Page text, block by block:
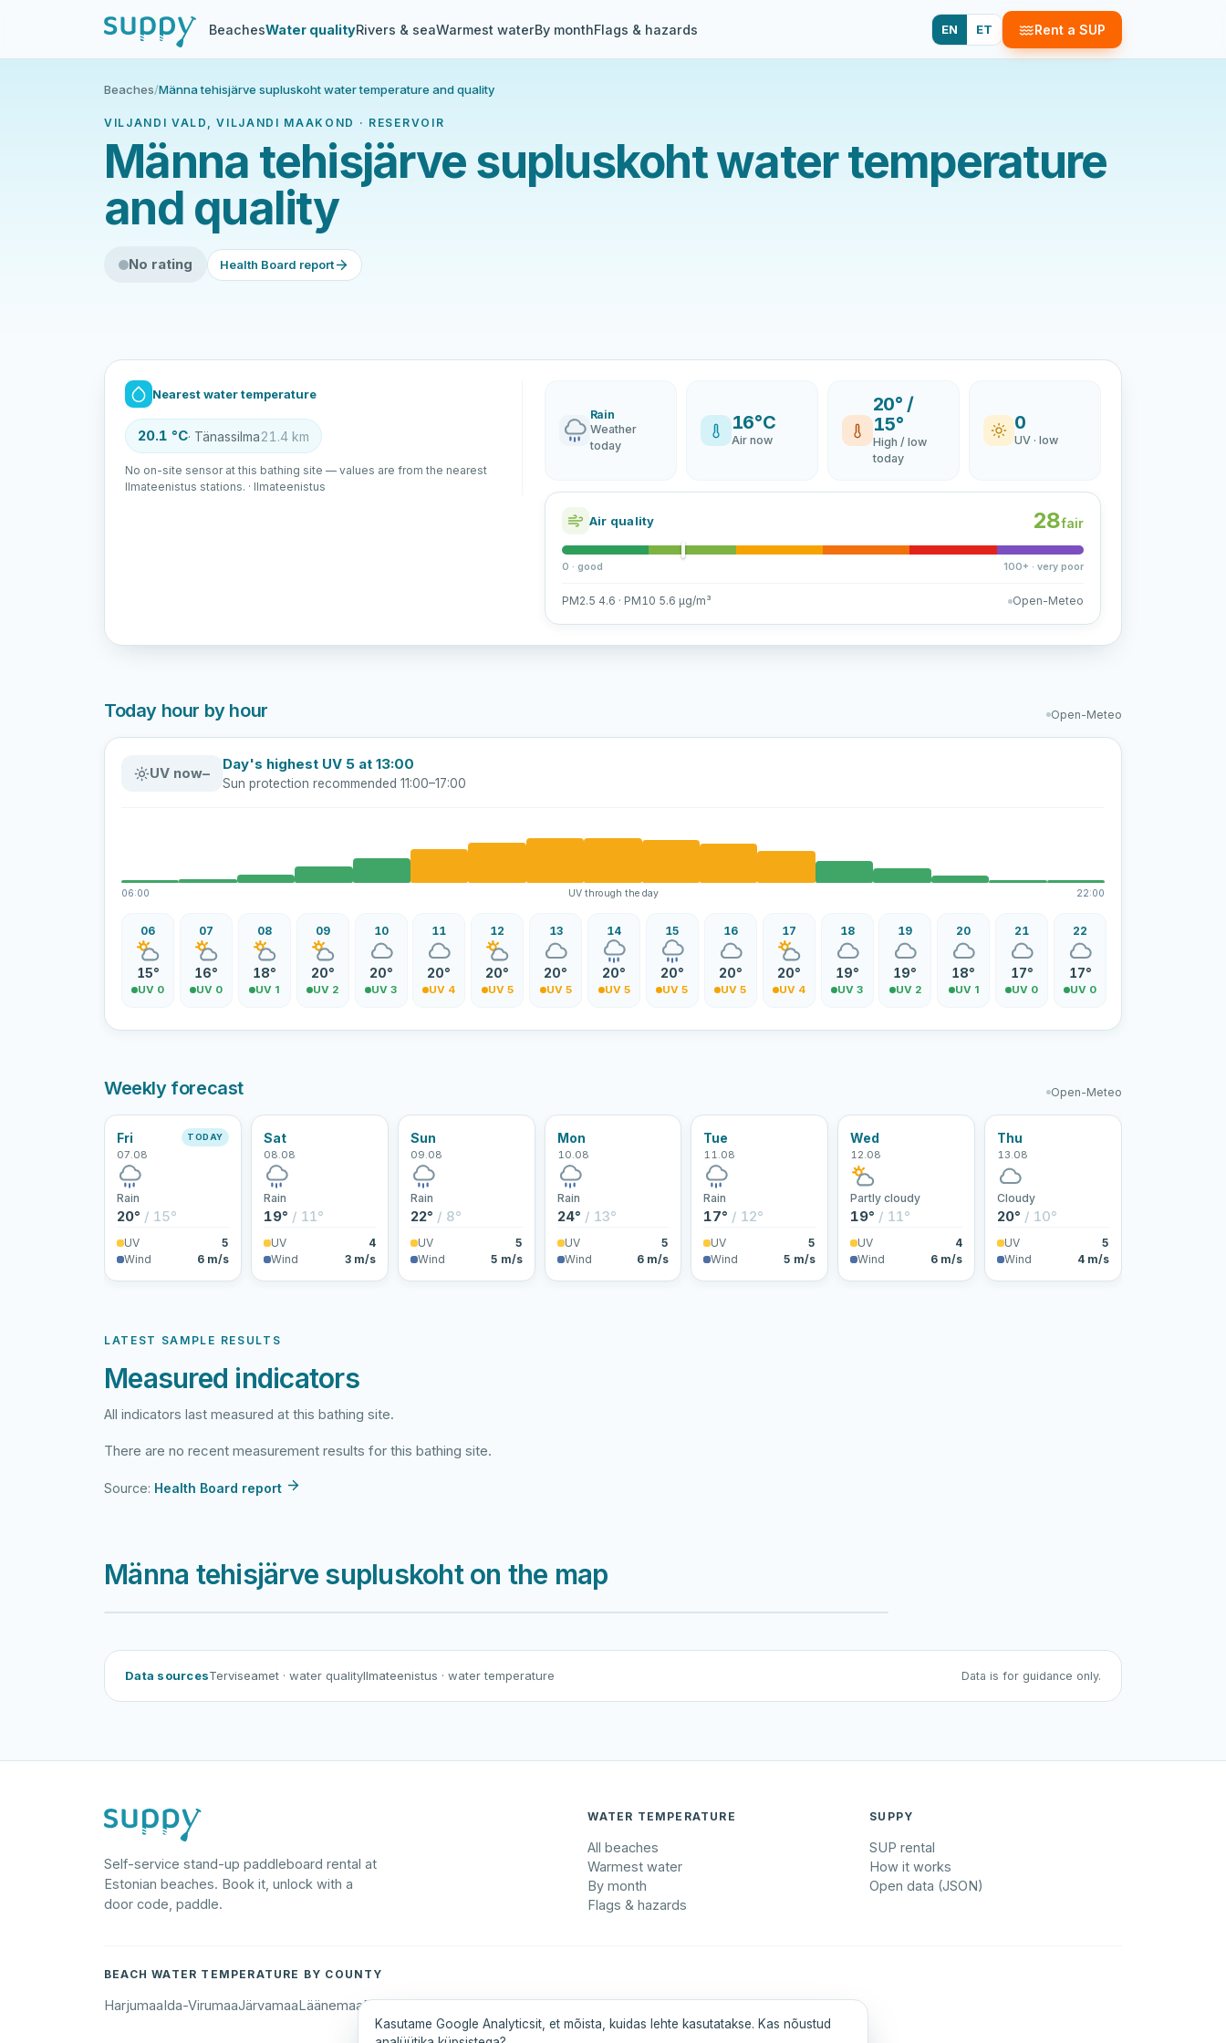
BeachesWater qualityRivers & seaWarmest waterBy monthFlags & hazards EN ET Rent a SUP
Beaches/Männa tehisjärve supluskoht water temperature and quality
VILJANDI VALD, VILJANDI MAAKOND · RESERVOIR
Männa tehisjärve supluskoht water temperature
and quality
No rating Health Board report
Nearest water temperature
20.1 °C· Tänassilma21.4 km
No on-site sensor at this bathing site — values are from the nearest
Ilmateenistus stations. · Ilmateenistus
Rain
Weather
today
16°C
Air now
20° /
15°
High / low
today
0
UV · low
Air quality 28fair
0 · good 100+ · very poor
PM2.5 4.6 · PM10 5.6 µg/m³ Open-Meteo
Today hour by hour Open-Meteo
UV now–
Day's highest UV 5 at 13:00
Sun protection recommended 11:00–17:00
06:00 UV through the day 22:00
06
15°
UV 0
07
16°
UV 0
08
18°
UV 1
09
20°
UV 2
10
20°
UV 3
11
20°
UV 4
12
20°
UV 5
13
20°
UV 5
14
20°
UV 5
15
20°
UV 5
16
20°
UV 5
17
20°
UV 4
18
19°
UV 3
19
19°
UV 2
20
18°
UV 1
21
17°
UV 0
22
17°
UV 0
Weekly forecast Open-Meteo
Fri
07.08
TODAY
Rain
20° / 15°
UV
5
Wind
6 m/s
Sat
08.08
Rain
19° / 11°
UV
4
Wind
3 m/s
Sun
09.08
Rain
22° / 8°
UV
5
Wind
5 m/s
Mon
10.08
Rain
24° / 13°
UV
5
Wind
6 m/s
Tue
11.08
Rain
17° / 12°
UV
5
Wind
5 m/s
Wed
12.08
Partly cloudy
19° / 11°
UV
4
Wind
6 m/s
Thu
13.08
Cloudy
20° / 10°
UV
5
Wind
4 m/s
LATEST SAMPLE RESULTS
Measured indicators
All indicators last measured at this bathing site.
There are no recent measurement results for this bathing site.
Source: Health Board report
Männa tehisjärve supluskoht on the map
Data sourcesTerviseamet · water qualityIlmateenistus · water temperature Data is for guidance only.
Self-service stand-up paddleboard rental at
Estonian beaches. Book it, unlock with a
door code, paddle.
WATER TEMPERATURE
All beaches
Warmest water
By month
Flags & hazards
SUPPY
SUP rental
How it works
Open data (JSON)
BEACH WATER TEMPERATURE BY COUNTY
HarjumaaIda-VirumaaJärvamaaLäänemaaPõlvamaaPärnumaaSaaremaaTartumaaValgamaa
Kasutame Google Analyticsit, et mõista, kuidas lehte kasutatakse. Kas nõustud